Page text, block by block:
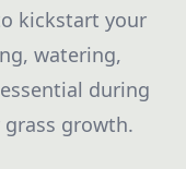
kickstart your
watering,
during
growth.